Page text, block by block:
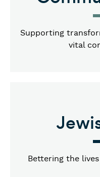
Supporting
vital
Bettering the